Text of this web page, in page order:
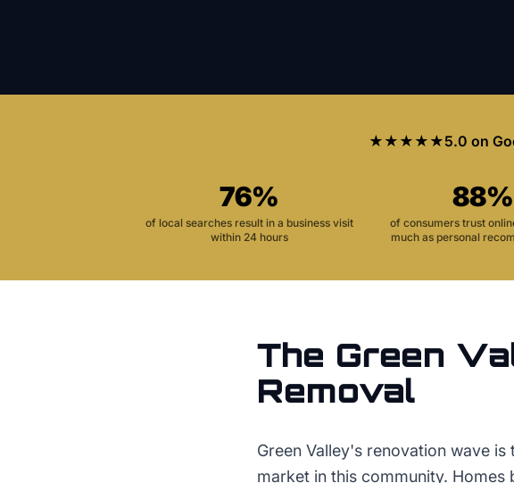
★★★★★5.0 on
76%
of local searches result in a business visit
within 24 hours
88%
of consumers trust
much as personal
The Green
Removal
Green Valley's renovation wave
market in this community. Homes